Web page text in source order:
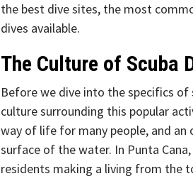
the best dive sites, the most
dives available.
The Culture of Scuba
Before we dive into the specifics of
culture surrounding this popular
way of life for many people, and
surface of the water. In Punta
residents making a living from the